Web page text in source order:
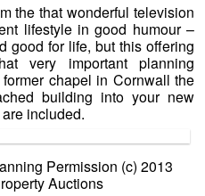
the that wonderful television
lifestyle in good humour –
good for life, but this offering
very important planning
chapel in Cornwall the
building into your new
included.
Permission (c) 2013
Auctions